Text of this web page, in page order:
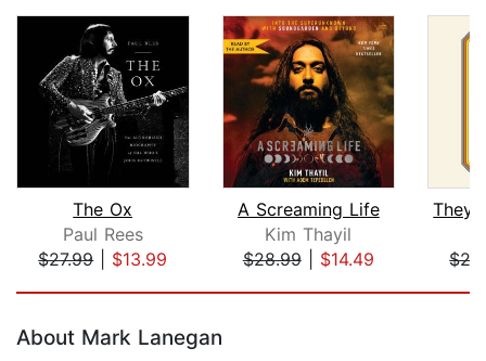
The Ox
Paul Rees
$27.99| $13.99
A Screaming Life
Kim Thayil
$28.99| $14.49
About Mark Lanegan